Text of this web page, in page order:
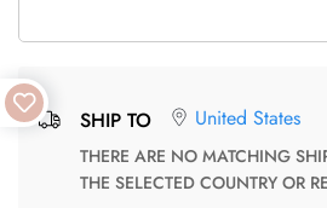
SHIP TO United States
THERE ARE NO MATCHING SHIPPING METHODS FOR
THE SELECTED COUNTRY OR